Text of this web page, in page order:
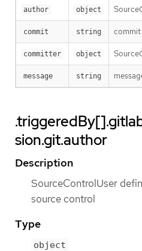
author object
commit string commit
committer object
message string
sion.git.author
Description
SourceControlUser
source control
Type
object